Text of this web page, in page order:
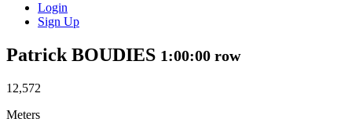
Login
Sign Up
Patrick BOUDIES 1:00:00 row
12,572
Meters